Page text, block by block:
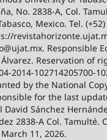
No. 2838-A, Col.
Mexico. Tel.
Responsible
Reservation of
2014-102714205700-
by the National
for the last
David Sánchez
2838-A Col. Tamulté.
11, 2026.